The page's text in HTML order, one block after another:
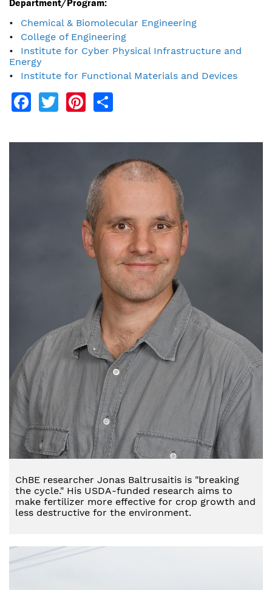
Department/Program:
Chemical & Biomolecular Engineering
College of Engineering
Institute for Cyber Physical Infrastructure and
Energy
Institute for Functional Materials and Devices
Facebook
TwitterPinterest
ChBE researcher Jonas Baltrusaitis is "breaking
the cycle." His USDA-funded research aims to
make fertilizer more effective for crop growth and
less destructive for the environment.